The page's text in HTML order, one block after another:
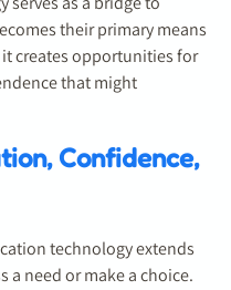
their primary means
creates opportunities for
that might
Confidence,
technology extends
a need or make a choice.